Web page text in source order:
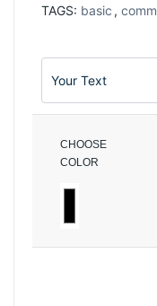
TAGS: basic ,
CHOOSE
COLOR